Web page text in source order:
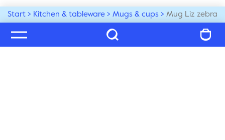
Start Kitchen & tableware Mugs & cups Mug Liz zebra